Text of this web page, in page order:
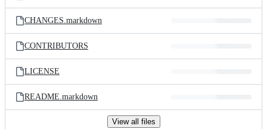
CHANGES.markdown
CONTRIBUTORS
LICENSE
README.markdown
View all files